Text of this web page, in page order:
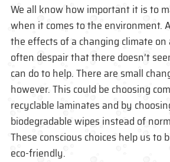
We all know how important it is to
when it comes to the environment.
the effects of a changing climate on
often despair that there doesn’t
can do to help. There are small
however. This could be choosing
recyclable laminates and by
biodegradable wipes instead of
These conscious choices help us to
eco-friendly.